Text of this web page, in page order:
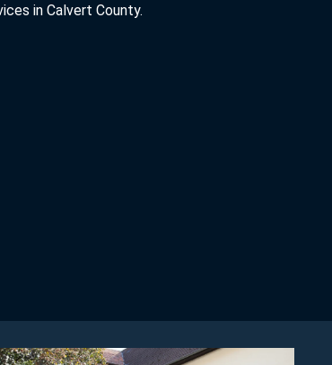
in Calvert County.